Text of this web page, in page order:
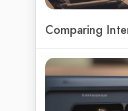
Comparing